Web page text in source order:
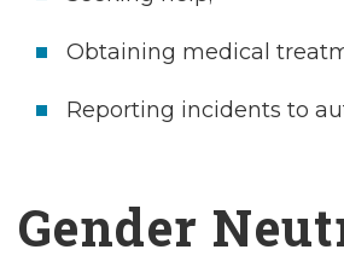
Obtaining medical
Reporting incidents to
Gender